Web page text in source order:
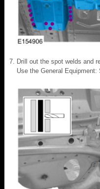
Drill out the spot welds and
Use the General